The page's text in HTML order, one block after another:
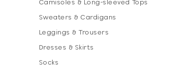
Camisoles & Long-sleeved Tops
Sweaters & Cardigans
Leggings & Trousers
Dresses & Skirts
Socks